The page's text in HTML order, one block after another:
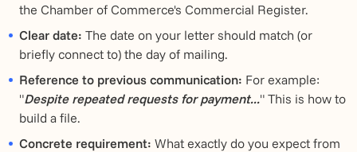
the Chamber of Commerce's Commercial Register.
Clear date: The date on your letter should match (or
briefly connect to) the day of mailing.
Reference to previous communication: For example:
"Despite repeated requests for payment..." This is how to
build a file.
Concrete requirement: What exactly do you expect from